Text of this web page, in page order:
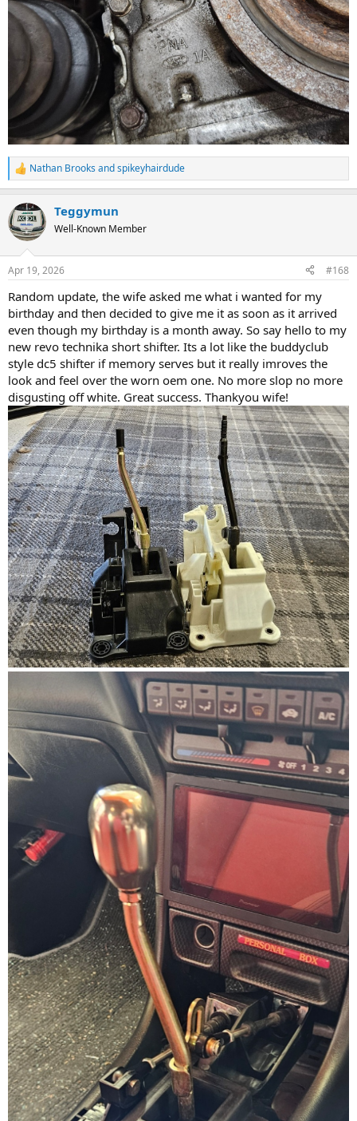
R
e
c
t
i
s
Nathan Brooks andspikeyhairdude
Teggymun
Well-Known Member
Apr 19, 2026 #168
Random update, the wife asked me what i wanted for my
birthday and then decided to give me it as soon as it arrived
even though my birthday is a month away. So say hello to my
new revo technika short shifter. Its a lot like the buddyclub
style dc5 shifter if memory serves but it really imroves the
look and feel over the worn oem one. No more slop no more
disgusting off white. Great success. Thankyou wife!